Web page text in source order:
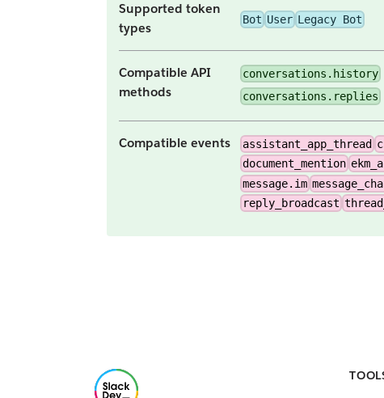
Supported token
types
Bot User Legacy Bot
Compatible API
methods
conversations.history
conversations.replies
Compatible events assistant_app_thread
document_mention
message.im
reply_broadcast